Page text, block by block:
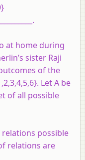
at home during
sister Raji
of the
Let A be
of all possible
possible
relations are